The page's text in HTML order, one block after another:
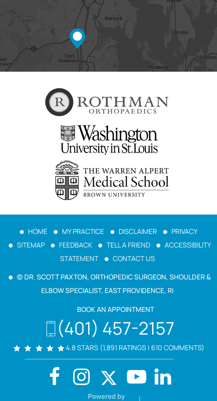
HOME MY PRACTICE DISCLAIMER
PRIVACY
SITEMAP
FEEDBACK TELL A FRIEND
ACCESSIBILITY
STATEMENT
CONTACT US
© DR. SCOTT PAXTON, ORTHOPEDIC SURGEON, SHOULDER &
ELBOW SPECIALIST, EAST PROVIDENCE, RI
BOOK AN APPOINTMENT
(401) 457-2157
4.8 STARS (1,891 RATINGS | 610 COMMENTS)